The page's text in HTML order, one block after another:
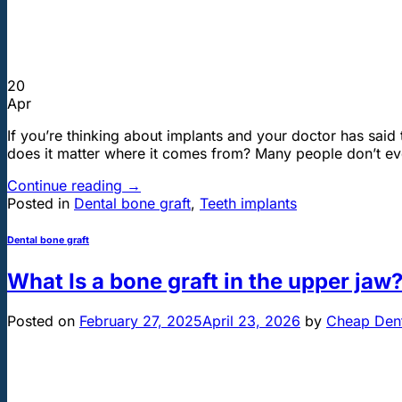
20
Apr
If you’re thinking about implants and your doctor has
does it matter where it comes from? Many people don’t
Continue reading →
Posted in Dental bone graft, Teeth implants
Dental bone graft
What Is a bone graft in the upper jaw?
Posted on February 27, 2025April 23, 2026 by Cheap